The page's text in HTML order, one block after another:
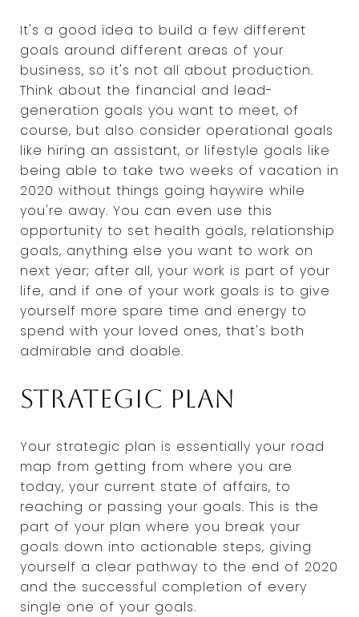
It's a good idea to build a few different
goals around different areas of your
business, so it's not all about production.
Think about the financial and lead-
generation goals you want to meet, of
course, but also consider operational goals
like hiring an assistant, or lifestyle goals like
being able to take two weeks of vacation in
2020 without things going haywire while
you're away. You can even use this
opportunity to set health goals, relationship
goals, anything else you want to work on
next year; after all, your work is part of your
life, and if one of your work goals is to give
yourself more spare time and energy to
spend with your loved ones, that's both
admirable and doable.
Strategic plan
Your strategic plan is essentially your road
map from getting from where you are
today, your current state of affairs, to
reaching or passing your goals. This is the
part of your plan where you break your
goals down into actionable steps, giving
yourself a clear pathway to the end of 2020
and the successful completion of every
single one of your goals.